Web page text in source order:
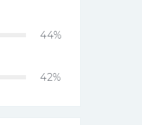
44%
42%